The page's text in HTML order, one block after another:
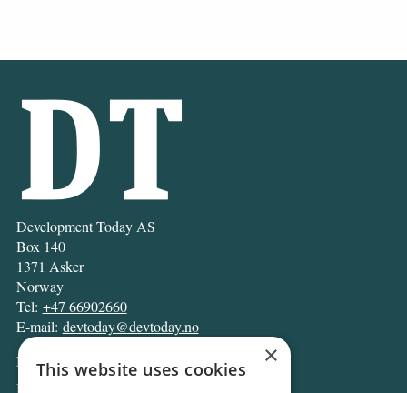
Development Today AS
Box 140
1371 Asker
Norway
Tel: +47 66902660
E-mail: devtoday@devtoday.no
News
Business
×
This website uses cookies